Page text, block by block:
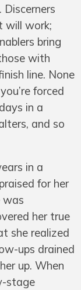
will work;
bring
with
line. None
forced
in a
and so
in a
for her
was
her true
she realized
ups drained
up. When
stage